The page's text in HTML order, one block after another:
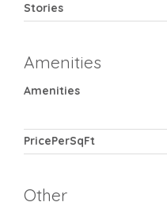
Stories
Amenities
Amenities
PricePerSqFt
Other